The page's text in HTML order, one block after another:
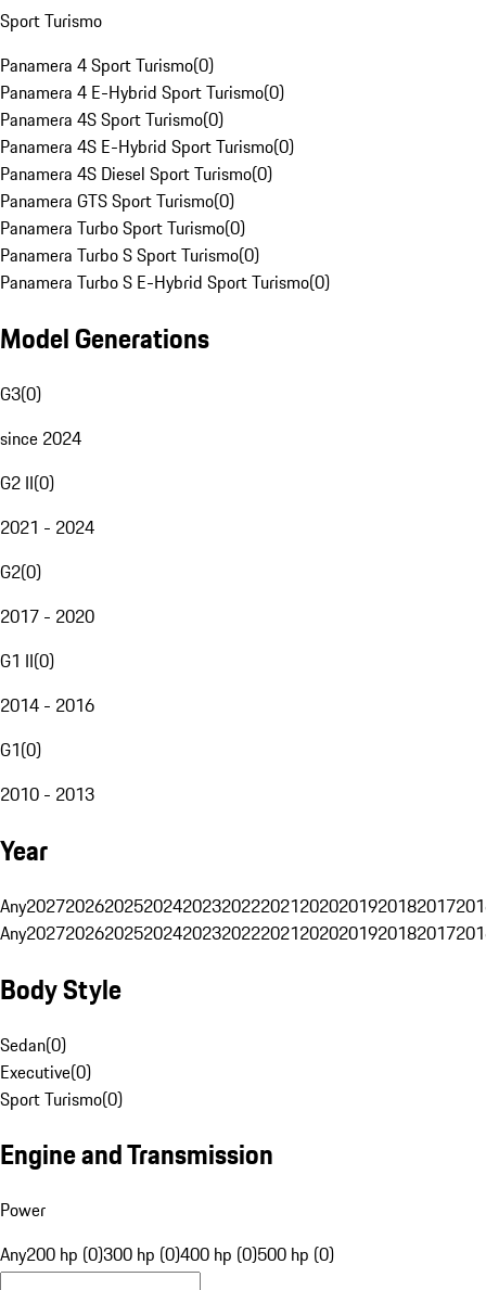
Sport Turismo
Panamera 4 Sport Turismo(0)
Panamera 4 E-Hybrid Sport Turismo(0)
Panamera 4S Sport Turismo(0)
Panamera 4S E-Hybrid Sport Turismo(0)
Panamera 4S Diesel Sport Turismo(0)
Panamera GTS Sport Turismo(0)
Panamera Turbo Sport Turismo(0)
Panamera Turbo S Sport Turismo(0)
Panamera Turbo S E-Hybrid Sport Turismo(0)
Model Generations
G3(0)
since 2024
G2 II(0)
2021 - 2024
G2(0)
2017 - 2020
G1 II(0)
2014 - 2016
G1(0)
2010 - 2013
Year
Any20272026202520242023202220212020201920182017
Any20272026202520242023202220212020201920182017
Body Style
Sedan(0)
Executive(0)
Sport Turismo(0)
Engine and Transmission
Power
Any200 hp (0)300 hp (0)400 hp (0)500 hp (0)